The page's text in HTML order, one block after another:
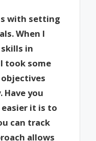
with setting
When I
in
took some
you
it is to
can track
allows